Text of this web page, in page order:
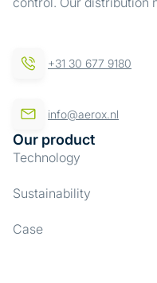
+31 30 677 9180
info@aerox.nl
Our product
Technology
Sustainability
Case